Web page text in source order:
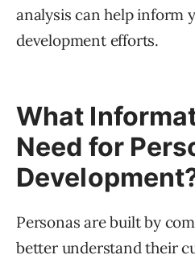
analysis can help inform
development efforts.
What
Need for
Personas are built by
better understand their